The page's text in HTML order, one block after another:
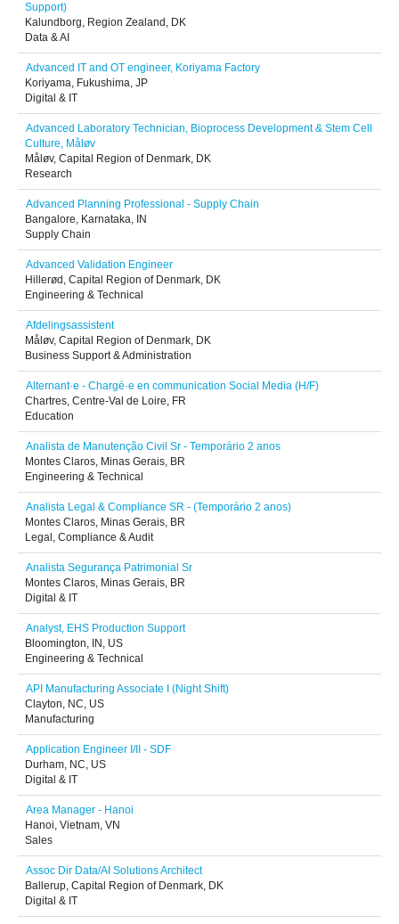
Support)
Kalundborg, Region Zealand, DK
Data & AI
Advanced IT and OT engineer, Koriyama Factory
Koriyama, Fukushima, JP
Digital & IT
Advanced Laboratory Technician, Bioprocess Development & Stem Cell
Culture, Måløv
Måløv, Capital Region of Denmark, DK
Research
Advanced Planning Professional - Supply Chain
Bangalore, Karnataka, IN
Supply Chain
Advanced Validation Engineer
Hillerød, Capital Region of Denmark, DK
Engineering & Technical
Afdelingsassistent
Måløv, Capital Region of Denmark, DK
Business Support & Administration
Alternant·e - Chargé·e en communication Social Media (H/F)
Chartres, Centre-Val de Loire, FR
Education
Analista de Manutenção Civil Sr - Temporário 2 anos
Montes Claros, Minas Gerais, BR
Engineering & Technical
Analista Legal & Compliance SR - (Temporário 2 anos)
Montes Claros, Minas Gerais, BR
Legal, Compliance & Audit
Analista Segurança Patrimonial Sr
Montes Claros, Minas Gerais, BR
Digital & IT
Analyst, EHS Production Support
Bloomington, IN, US
Engineering & Technical
API Manufacturing Associate I (Night Shift)
Clayton, NC, US
Manufacturing
Application Engineer I/II - SDF
Durham, NC, US
Digital & IT
Area Manager - Hanoi
Hanoi, Vietnam, VN
Sales
Assoc Dir Data/AI Solutions Architect
Ballerup, Capital Region of Denmark, DK
Digital & IT